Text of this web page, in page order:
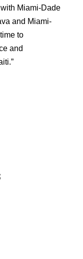
Miami-Dade
and Miami-
to
and